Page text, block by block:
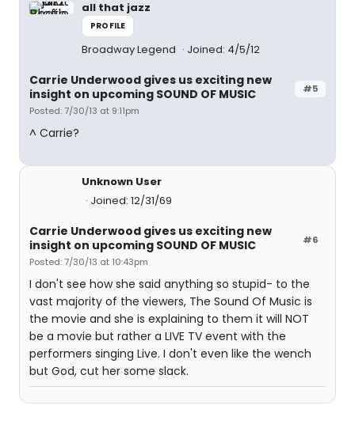
all that jazz
PROFILE
Broadway Legend Joined: 4/5/12
#5
Carrie Underwood gives us exciting new
insight on upcoming SOUND OF MUSIC
Posted: 7/30/13 at 9:11pm
^ Carrie?
Unknown User
Joined: 12/31/69
#6
Carrie Underwood gives us exciting new
insight on upcoming SOUND OF MUSIC
Posted: 7/30/13 at 10:43pm
I don't see how she said anything so stupid- to the
vast majority of the viewers, The Sound Of Music is
the movie and she is explaining to them it will NOT
be a movie but rather a LIVE TV event with the
performers singing Live. I don't even like the wench
but God, cut her some slack.